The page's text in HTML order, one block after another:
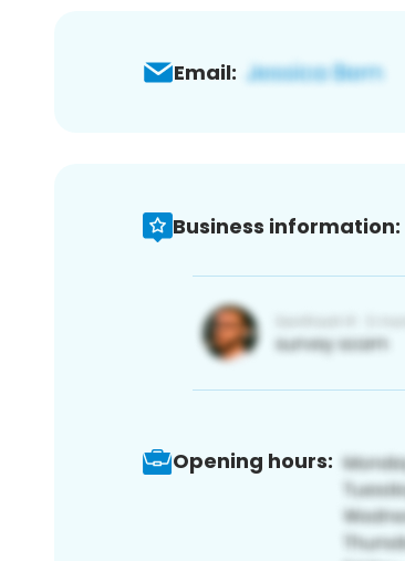
Email:
Business information:
Opening hours: